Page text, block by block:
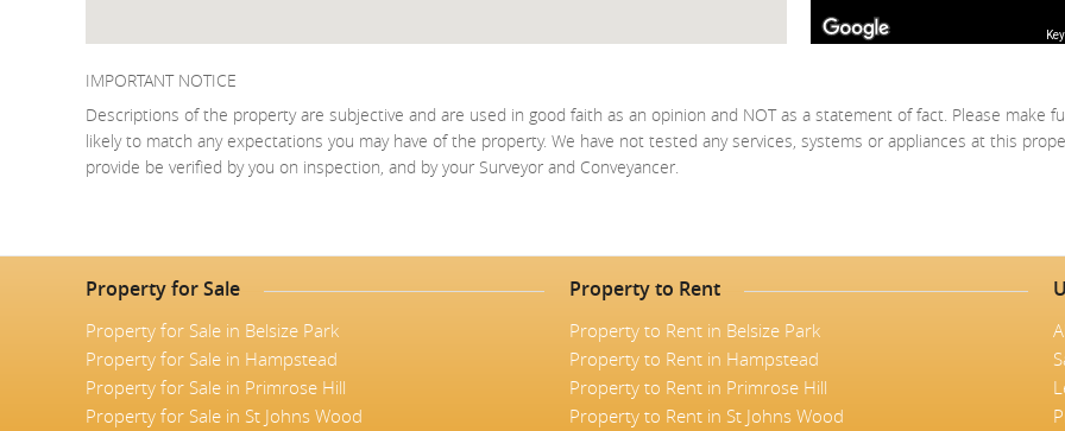
IMPORTANT NOTICE
Descriptions of the property are subjective and are used in good faith as an opinion and NOT as a statement of fact. Please
likely to match any expectations you may have of the property. We have not tested any services, systems or appliances at this
provide be verified by you on inspection, and by your Surveyor and Conveyancer.
Property for Sale
Property for Sale in Belsize Park
Property for Sale in Hampstead
Property for Sale in Primrose Hill
Property for Sale in St Johns Wood
Property to Rent
Property to Rent in Belsize Park
Property to Rent in Hampstead
Property to Rent in Primrose Hill
Property to Rent in St Johns Wood